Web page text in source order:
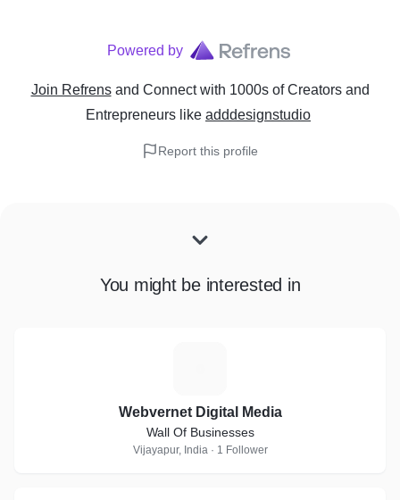
Powered by
Join Refrens and Connect with 1000s of Creators and
Entrepreneurs like adddesignstudio
Report this profile
You might be interested in
Webvernet Digital Media
Wall Of Businesses
Vijayapur, India · 1 Follower